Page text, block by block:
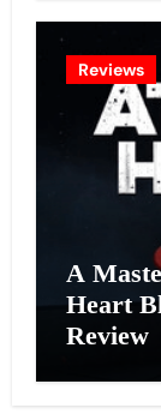
Reviews
A
Heart
Review